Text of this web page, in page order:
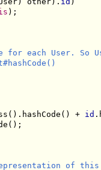
);
for each User. So
+ id
of